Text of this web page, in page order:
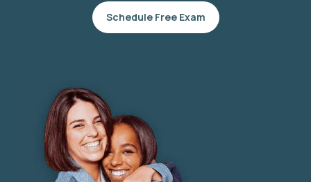
Schedule Free Exam